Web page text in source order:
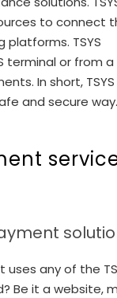
to connect
platforms. TSYS
terminal or from
In short,
and secure way.
any of the
Be it a website,